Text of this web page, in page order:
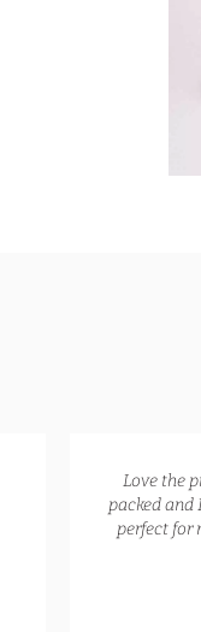
Love the
packed and
perfect for